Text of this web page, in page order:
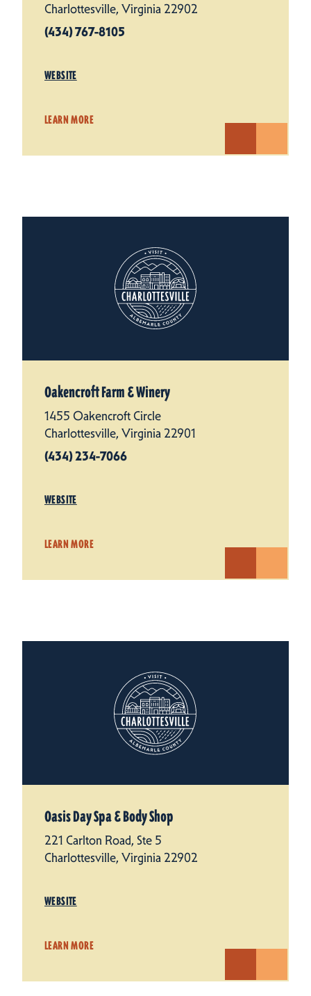
Charlottesville, Virginia 22902
(434) 767-8105
WEBSITE
LEARN MORE
Oakencroft Farm & Winery
1455 Oakencroft Circle
Charlottesville, Virginia 22901
(434) 234-7066
WEBSITE
LEARN MORE
Oasis Day Spa & Body Shop
221 Carlton Road, Ste 5
Charlottesville, Virginia 22902
WEBSITE
LEARN MORE